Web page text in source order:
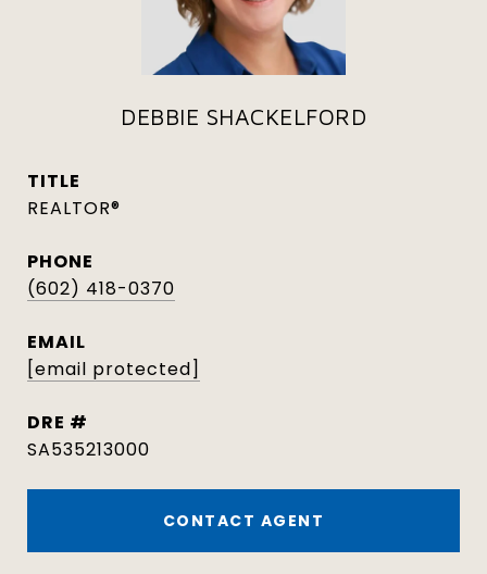
DEBBIE SHACKELFORD
TITLE
REALTOR®
PHONE
(602) 418-0370
EMAIL
[email protected]
DRE #
SA535213000
CONTACT AGENT